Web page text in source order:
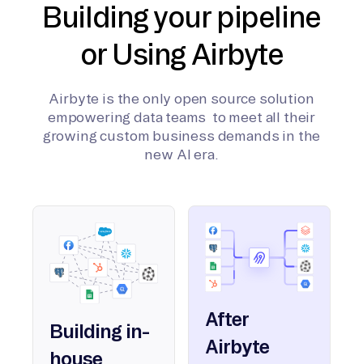
Building your pipeline
or Using Airbyte
Airbyte is the only open source solution
empowering data teams to meet all their
growing custom business demands in the
new AI era.
Building in-
house
After
Airbyte